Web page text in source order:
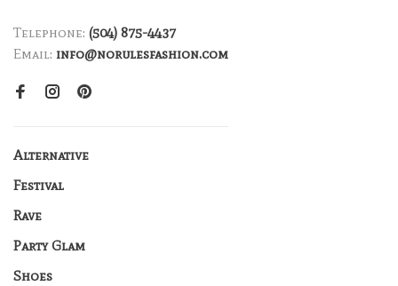
Telephone: (504) 875-4437
Email: info@norulesfashion.com
Alternative
Festival
Rave
Party Glam
Shoes